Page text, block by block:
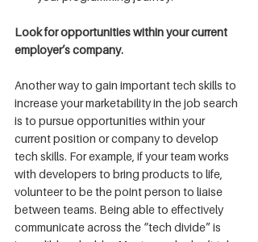
Look for opportunities within your current
employer’s company.
Another way to gain important tech skills to
increase your marketability in the job search
is to pursue opportunities within your
current position or company to develop
tech skills. For example, if your team works
with developers to bring products to life,
volunteer to be the point person to liaise
between teams. Being able to effectively
communicate across the “tech divide” is